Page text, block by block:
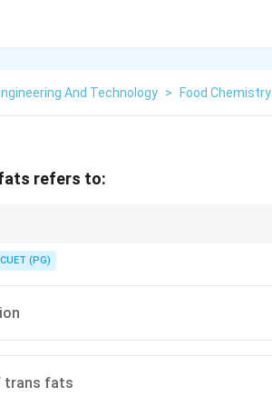
And Technology > Food Chemistry
refers to:
CUET (PG)
trans fats